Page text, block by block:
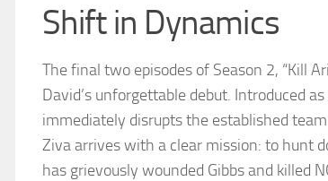
Shift in Dynamics
The final two episodes of Season 2, “Kill
David’s unforgettable debut. Introduced
immediately disrupts the established
Ziva arrives with a clear mission: to hunt
has grievously wounded Gibbs and killed